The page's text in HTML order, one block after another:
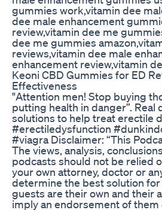
gummies work,vitamin dee
dee male enhancement
review,vitamin dee me
dee me gummies
reviews,vitamin dee male
enhancement review,vitamin
Keoni CBD Gummies for ED
Effectiveness
"Attention men! Stop buying
putting health in danger”.
solutions to help treat erectile
#erectiledysfunction
#viagra Disclaimer: “This
The views, analysis,
podcasts should not be relied
your own attorney, doctor or
determine the best solution
guests are their own and their
imply an endorsement of